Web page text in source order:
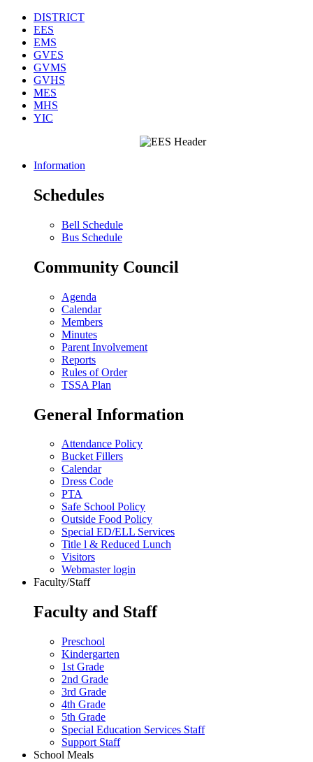
DISTRICT
EES
EMS
GVES
GVMS
GVHS
MES
MHS
YIC
Information
Schedules
Bell Schedule
Bus Schedule
Community Council
Agenda
Calendar
Members
Minutes
Parent Involvement
Reports
Rules of Order
TSSA Plan
General Information
Attendance Policy
Bucket Fillers
Calendar
Dress Code
PTA
Safe School Policy
Outside Food Policy
Special ED/ELL Services
Title l & Reduced Lunch
Visitors
Webmaster login
Faculty/Staff
Faculty and Staff
Preschool
Kindergarten
1st Grade
2nd Grade
3rd Grade
4th Grade
5th Grade
Special Education Services Staff
Support Staff
School Meals